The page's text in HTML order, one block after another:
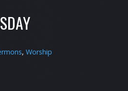
, Worship